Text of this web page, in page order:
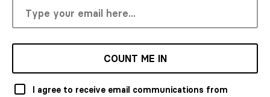
COUNT ME IN
I agree to receive email communications from